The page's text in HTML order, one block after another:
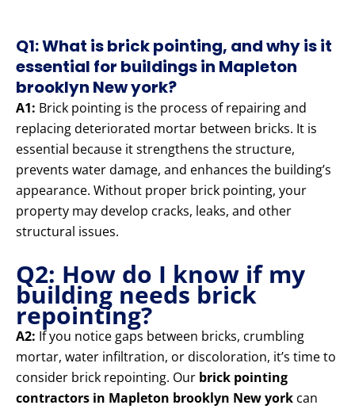
Q1: What is brick pointing, and why is it
essential for buildings in Mapleton
brooklyn New york?
A1: Brick pointing is the process of repairing and
replacing deteriorated mortar between bricks. It is
essential because it strengthens the structure,
prevents water damage, and enhances the building’s
appearance. Without proper brick pointing, your
property may develop cracks, leaks, and other
structural issues.
Q2: How do I know if my
building needs brick
repointing?
A2: If you notice gaps between bricks, crumbling
mortar, water infiltration, or discoloration, it’s time to
consider brick repointing. Our brick pointing
contractors in Mapleton brooklyn New york can